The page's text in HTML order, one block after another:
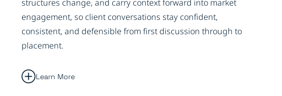
structures change, and carry context forward into market
engagement, so client conversations stay confident,
consistent, and defensible from first discussion through to
placement.
Learn More